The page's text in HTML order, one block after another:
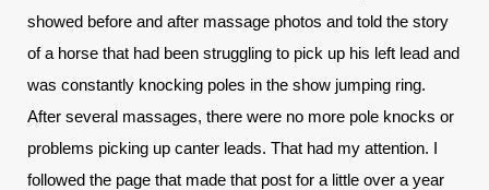
showed before and after massage photos and told the story
of a horse that had been struggling to pick up his left lead and
was constantly knocking poles in the show jumping ring.
After several massages, there were no more pole knocks or
problems picking up canter leads. That had my attention. I
followed the page that made that post for a little over a year